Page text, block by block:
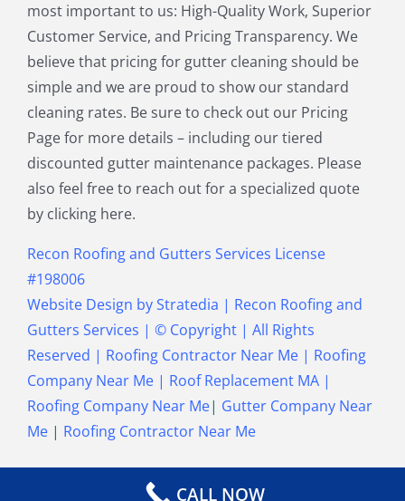
Revere MA
Sharon MA
Sherborn MA
Shirley MA
Stoneham MA
Stoughton MA
Stow MA
Sudbury MA
Townsend MA
Tyngsborough MA
Wakefield MA
Walpole MA
Waltham MA
Wayland MA
Wellesley MA
Westford MA
Weston MA
Weymouth MA
Wilmington MA
Winchester MA
Wrentham MA
most important to us: High-Quality Work, Superior
Customer Service, and Pricing Transparency. We
believe that pricing for gutter cleaning should be
simple and we are proud to show our standard
cleaning rates. Be sure to check out our Pricing
Page for more details – including our tiered
discounted gutter maintenance packages. Please
also feel free to reach out for a specialized quote
by clicking here.
Recon Roofing and Gutters Services License
#198006
Website Design byStratedia | Recon Roofing and
Gutters Services | © Copyright | All Rights
Reserved | Roofing Contractor Near Me| Roofing
Company Near Me| Roof Replacement MA|
Roofing Company Near Me| Gutter Company Near
Me| Roofing Contractor Near Me
CALL NOW